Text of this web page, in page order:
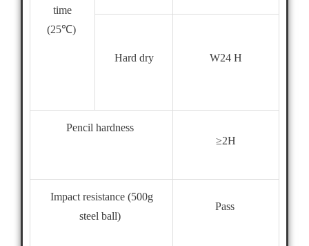
time
(25℃)
Hard dry W24 H
Pencil hardness
≥2H
Impact resistance (500g
steel ball)
Pass